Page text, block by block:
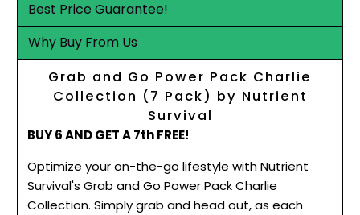
Best Price Guarantee!
Why Buy From Us
Grab and Go Power Pack Charlie
Collection (7 Pack) by Nutrient
Survival
BUY 6 AND GET A 7th FREE!
Optimize your on-the-go lifestyle with Nutrient
Survival's Grab and Go Power Pack Charlie
Collection. Simply grab and head out, as each